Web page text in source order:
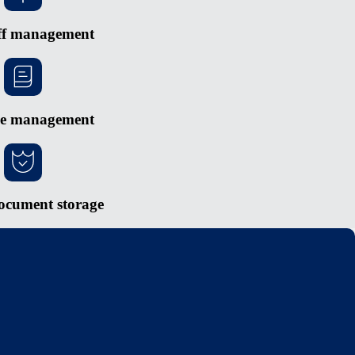
management
management
storage